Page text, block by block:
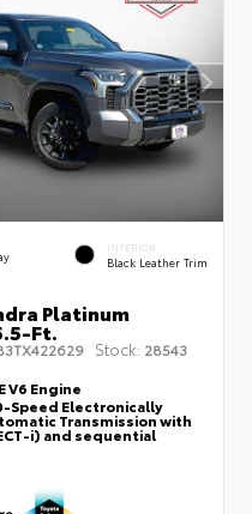
INTERIOR
Black Leather Trim
Platinum
Ft.
Stock: 28543
V6 Engine
Speed Electronically
Transmission with
i) and sequential